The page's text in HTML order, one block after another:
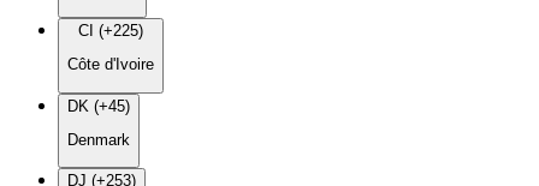
CI (+225)
Côte d'Ivoire
DK (+45)
Denmark
DJ (+253)